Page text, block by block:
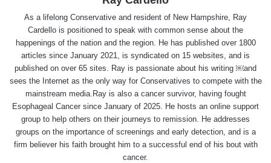
As a lifelong Conservative and resident of New Hampshire, Ray
Cardello is positioned to speak with common sense about the
happenings of the nation and the region. He has published over 1800
articles since January 2021, is syndicated on 15 websites, and is
published on over 65 sites. Ray is passionate about his writing ￼and
sees the Internet as the only way for Conservatives to compete with the
mainstream media.Ray is also a cancer survivor, having fought
Esophageal Cancer since January of 2025. He hosts an online support
group to help others on their journeys to remission. He addresses
groups on the importance of screenings and early detection, and is a
firm believer his faith brought him to a successful end of his bout with
cancer.